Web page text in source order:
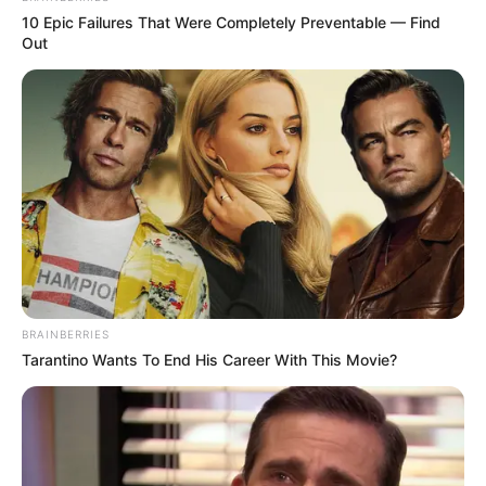
10 Epic Failures That Were Completely Preventable — Find
Out
BRAINBERRIES
Tarantino Wants To End His Career With This Movie?